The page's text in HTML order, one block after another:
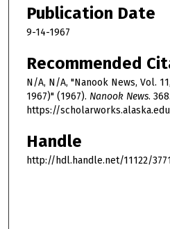
Publication Date
9-14-1967
Recommended
N/A, N/A, "Nanook News, Vol.
1967)" (1967). Nanook News. 368.
https://
Handle
http://hdl.handle.net/11122/